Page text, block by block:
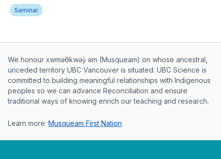
Seminar
Musqueam First Nation land
We honour xwməθkwəy̓ əm (Musqueam) on whose ancestral,
unceded territory UBC Vancouver is situated. UBC Science is
committed to building meaningful relationships with Indigenous
peoples so we can advance Reconciliation and ensure
traditional ways of knowing enrich our teaching and research.
Learn more: Musqueam First Nation